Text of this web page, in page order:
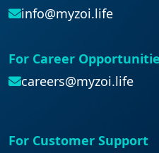
info@myzoi.life
For Career
careers@myzoi.life
For Customer Support